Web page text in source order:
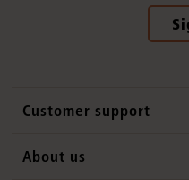
Customer support
Contact us
About us